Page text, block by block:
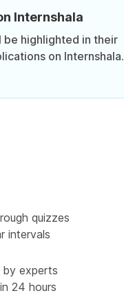
Internshala
highlighted in their
on Internshala.
quizzes
intervals
experts
24 hours